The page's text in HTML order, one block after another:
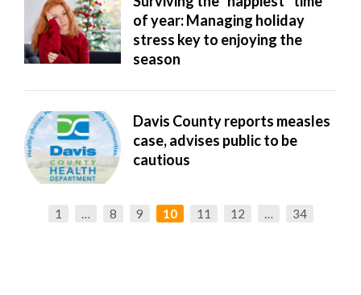
of year: Managing holiday
stress key to enjoying the
season
Davis County reports measles
case, advises public to be
cautious
1 … 8 9 10 11 12 … 34